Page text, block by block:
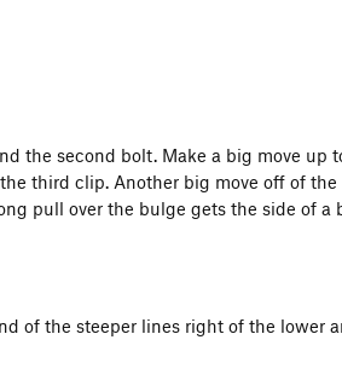
the second bolt. Make a big move up
third clip. Another big move off of
pull over the bulge gets the side of a
of the steeper lines right of the lower